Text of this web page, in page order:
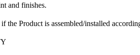
and finishes.
Product is assembled/installed